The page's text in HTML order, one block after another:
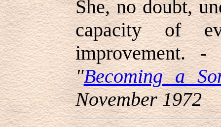
She, no doubt,
capacity of
improvement. -
"Becoming a
November 1972